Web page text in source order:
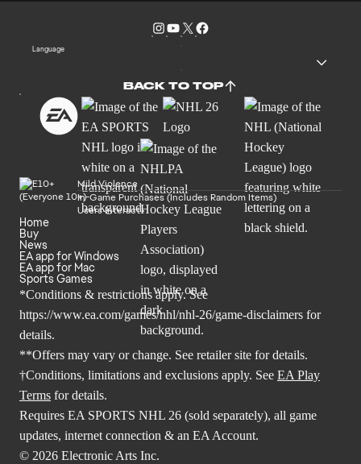
Language
BACK TO TOP
Mild Violence
In-Game Purchases (Includes Random Items)
Users Interact
Home
Buy
News
EA app for Windows
EA app for Mac
Sports Games
*Conditions & restrictions apply. See
https://www.ea.com/games/nhl/nhl-26/game-disclaimers for
details.
**Offers may vary or change. See retailer site for details.
†Conditions, limitations and exclusions apply. See EA Play
Terms for details.
Requires EA SPORTS NHL 26 (sold separately), all game
updates, internet connection & an EA Account.
© 2026 Electronic Arts Inc.